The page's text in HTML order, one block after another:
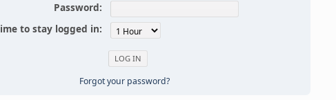
Password:
to stay logged in:
Forgot your password?